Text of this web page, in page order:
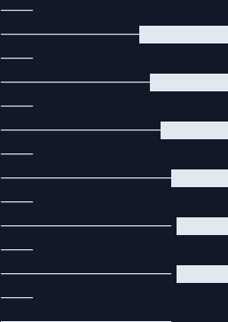
───
───
───
───
───
───
───